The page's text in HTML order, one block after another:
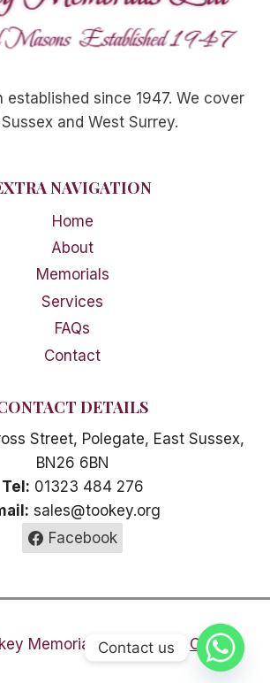
established since 1947. We cover
and West Surrey.
NAVIGATION
Home
About
Memorials
Services
FAQs
Contact
DETAILS
Street, Polegate, East Sussex,
BN26 6BN
Tel: 01323 484 276
sales@tookey.org
Facebook
Memorials -Areas We Cover
Contact us